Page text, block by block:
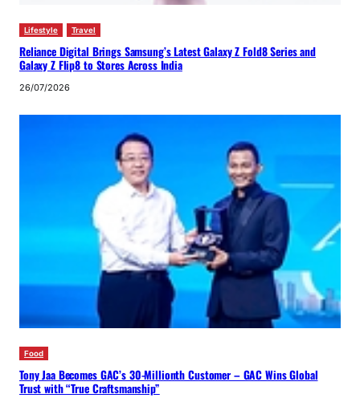
Lifestyle Travel
Reliance Digital Brings Samsung’s Latest Galaxy Z Fold8 Series and
Galaxy Z Flip8 to Stores Across India
26/07/2026
Food
Tony Jaa Becomes GAC’s 30-Millionth Customer – GAC Wins Global
Trust with “True Craftsmanship”